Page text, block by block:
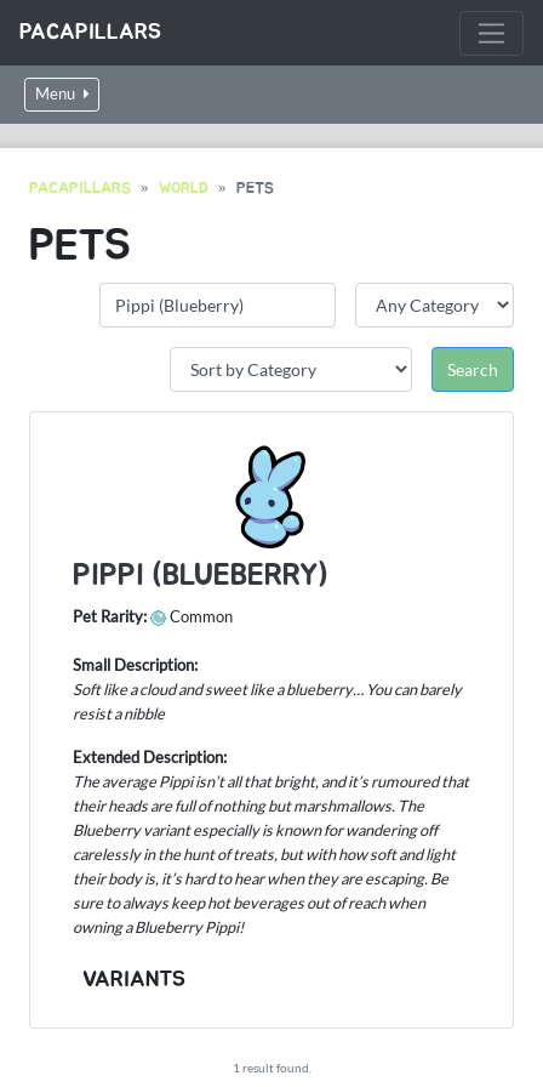
PACAPILLARS
Menu
PACAPILLARS WORLD PETS
PETS
PIPPI (BLUEBERRY)
Pet Rarity: Common
Small Description:
Soft like a cloud and sweet like a blueberry… You can barely
resist a nibble
Extended Description:
The average Pippi isn’t all that bright, and it’s rumoured that
their heads are full of nothing but marshmallows. The
Blueberry variant especially is known for wandering off
carelessly in the hunt of treats, but with how soft and light
their body is, it’s hard to hear when they are escaping. Be
sure to always keep hot beverages out of reach when
owning a Blueberry Pippi!
VARIANTS
1 result found.